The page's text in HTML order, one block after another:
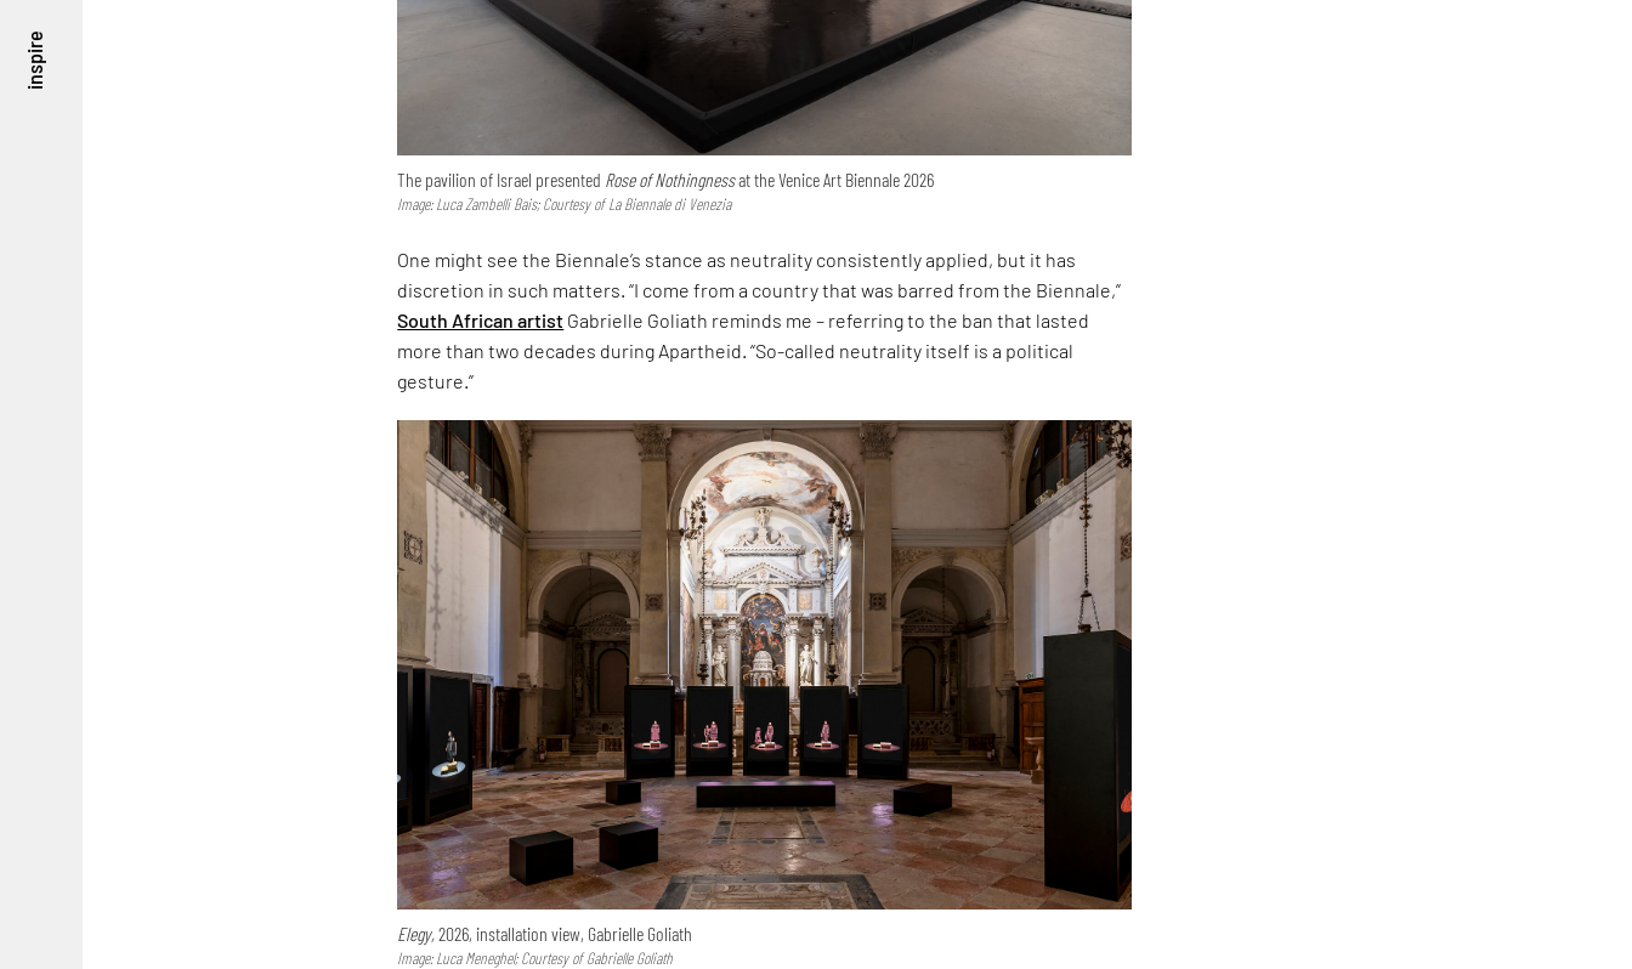
inspire
The pavilion of Israel presented Rose of Nothingnessat the Venice Art Biennale 2026
Image: Luca Zambelli Bais; Courtesy of La Biennale di Venezia
One might see the Biennale’s stance as neutrality consistently applied, but it has
discretion in such matters. “I come from a country that was barred from the Biennale,”
South African artist Gabrielle Goliath reminds me – referring to the ban that lasted
more than two decades during Apartheid. “So-called neutrality itself is a political
gesture.”
Elegy,2026, installation view, Gabrielle Goliath
Image: Luca Meneghel; Courtesy of Gabrielle Goliath